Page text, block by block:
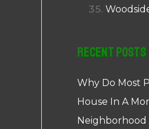
Recent Posts
Why Do Most
House In A
Neighborhood